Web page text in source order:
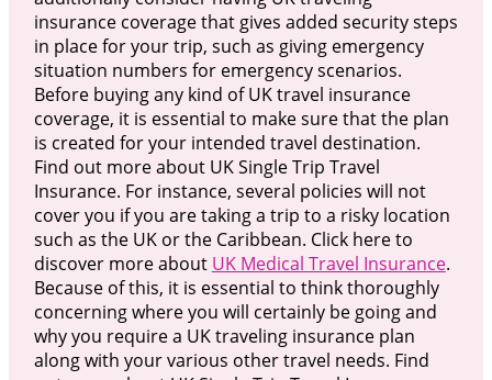
insurance coverage that gives added security steps
in place for your trip, such as giving emergency
situation numbers for emergency scenarios.
Before buying any kind of UK travel insurance
coverage, it is essential to make sure that the plan
is created for your intended travel destination.
Find out more about UK Single Trip Travel
Insurance. For instance, several policies will not
cover you if you are taking a trip to a risky location
such as the UK or the Caribbean. Click here to
discover more about UK Medical Travel Insurance.
Because of this, it is essential to think thoroughly
concerning where you will certainly be going and
why you require a UK traveling insurance plan
along with your various other travel needs. Find